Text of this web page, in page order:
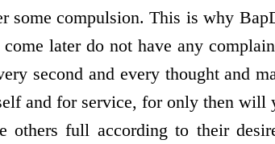
some compulsion. This is why
later do not have any
second and every thought and
and for service, for only then will
others full according to their